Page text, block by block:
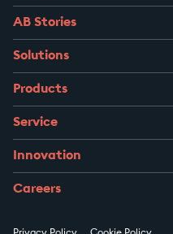
AB Stories
Solutions
Products
Service
Innovation
Careers